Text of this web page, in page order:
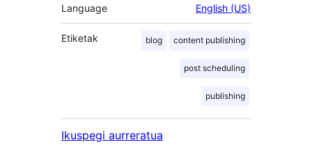
Language English (US)
Etiketak blog content publishing
post scheduling
publishing
Ikuspegi aurreratua